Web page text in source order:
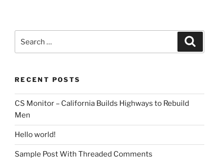
for:
RECENT POSTS
CS Monitor – California Builds Highways to Rebuild
Men
Hello world!
Sample Post With Threaded Comments